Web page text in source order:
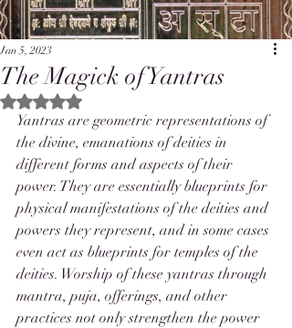
The Magick of Yantras
Jan 5, 2023
Rated NaN out of 5 stars.
Yantras are geometric representations of
the divine, emanations of deities in
different forms and aspects of their
power. They are essentially blueprints for
physical manifestations of the deities and
powers they represent, and in some cases
even act as blueprints for temples of the
deities. Worship of these yantras through
mantra, puja, offerings, and other
practices not only strengthen the power